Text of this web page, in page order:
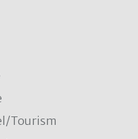
Tourism